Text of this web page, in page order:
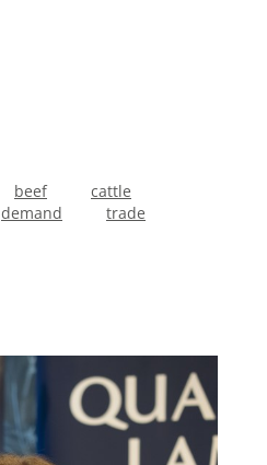
beef
cattle
demand
trade